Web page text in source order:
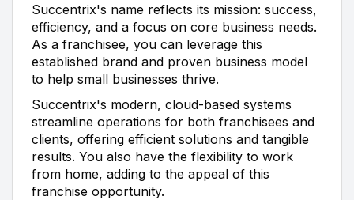
Succentrix's name reflects its mission: success,
efficiency, and a focus on core business needs.
As a franchisee, you can leverage this
established brand and proven business model
to help small businesses thrive.
Succentrix's modern, cloud-based systems
streamline operations for both franchisees and
clients, offering efficient solutions and tangible
results. You also have the flexibility to work
from home, adding to the appeal of this
franchise opportunity.